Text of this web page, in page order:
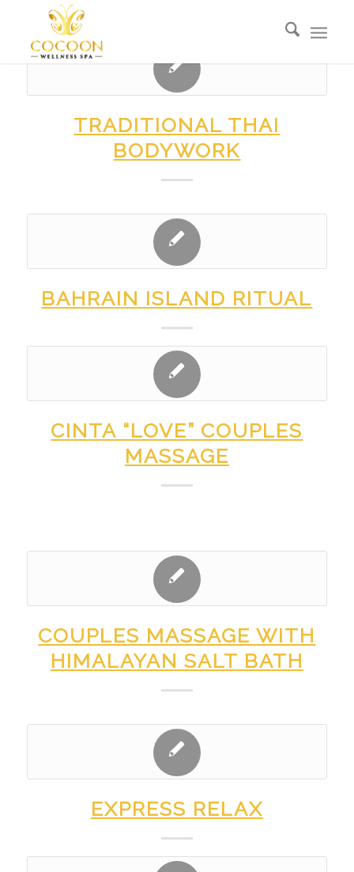
TRADITIONAL THAI
BODYWORK
BAHRAIN ISLAND RITUAL
CINTA “LOVE” COUPLES
MASSAGE
COUPLES MASSAGE WITH
HIMALAYAN SALT BATH
EXPRESS RELAX